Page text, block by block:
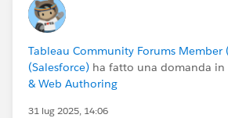
Tableau Community Forums Member
(Salesforce) ha fatto una domanda in
& Web Authoring
31 lug 2025, 14:06